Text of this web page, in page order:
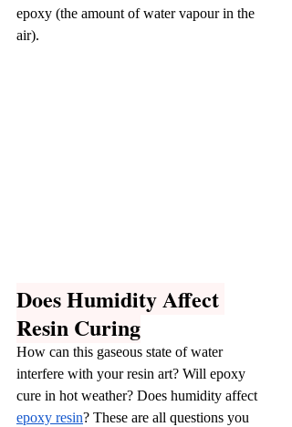
epoxy (the amount of water vapour in the
air).
Does Humidity Affect
Resin Curing
How can this gaseous state of water
interfere with your resin art? Will epoxy
cure in hot weather? Does humidity affect
epoxy resin? These are all questions you